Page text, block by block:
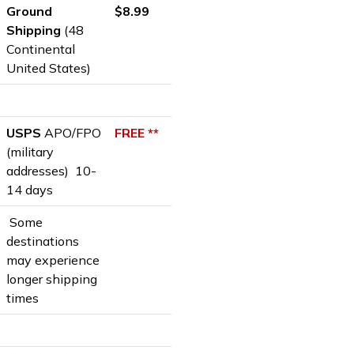
Ground
Shipping (48
Continental
United States)
$8.99
USPS APO/FPO
(military
addresses) 10-
14 days
FREE **
Some
destinations
may experience
longer shipping
times